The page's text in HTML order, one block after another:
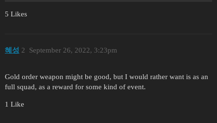
5 Likes
혜성 September 26, 2022, 3:23pm
2
Gold order weapon might be good, but I would rather want is as an
full squad, as a reward for some kind of event.
1 Like